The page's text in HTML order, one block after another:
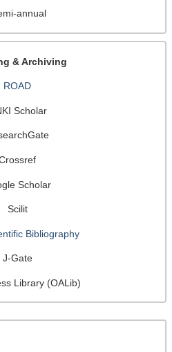
annual
& Archiving
ROAD
Scholar
Scholar
Scilit
Bibliography
J-Gate
Library (OALib)